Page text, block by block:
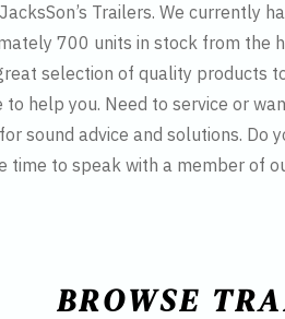
Trailers. We currently
700 units in stock from the
selection of quality products
help you. Need to service or
sound advice and solutions. Do
time to speak with a member of
BROWSE